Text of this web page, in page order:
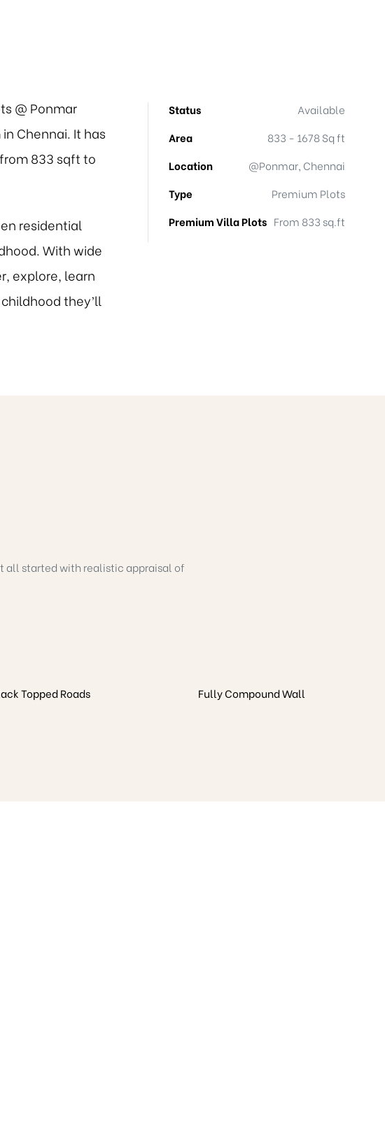
@ Ponmar
Chennai. It has
833 sqft to
residential
With wide
explore, learn
they’ll
Status
Available
Area
833 - 1678 Sq ft
Location
@Ponmar, Chennai
Type
Premium Plots
Premium Villa Plots From 833 sq.ft
all started with realistic appraisal of
Topped Roads Fully Compound Wall